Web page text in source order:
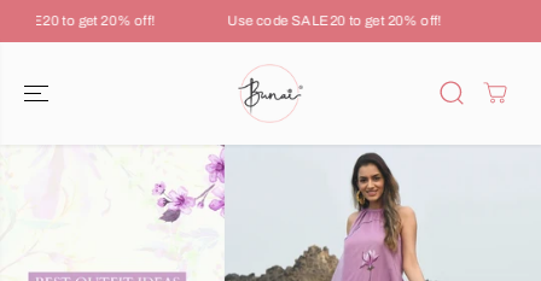
SKIP TO
CONTENT
to get 20% off! Use code SALE20 to get 20% off!